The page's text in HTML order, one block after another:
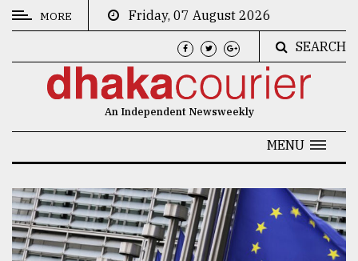
CATEGORIES
Culture
Technology
MORE
Friday, 07 August 2026
SEARCH
An Independent Newsweekly
MENU